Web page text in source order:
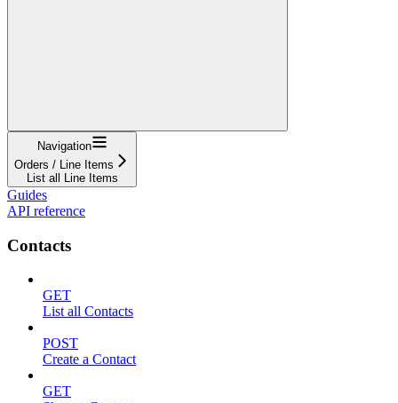
Navigation
Orders / Line Items
List all Line Items
Guides
API reference
Contacts
GET
List all Contacts
POST
Create a Contact
GET